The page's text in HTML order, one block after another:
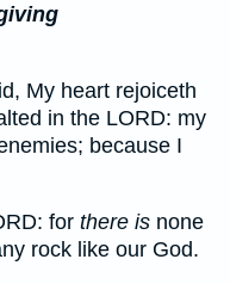
My heart rejoiceth
in the LORD: my
because I
for there is none
rock like our God.